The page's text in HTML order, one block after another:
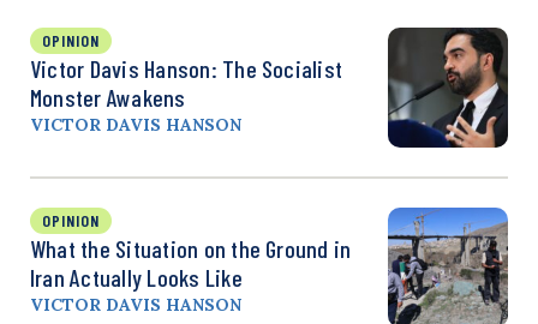
OPINION
Victor Davis Hanson: The Socialist
Monster Awakens
VICTOR DAVIS HANSON
OPINION
What the Situation on the Ground in
Iran Actually Looks Like
VICTOR DAVIS HANSON